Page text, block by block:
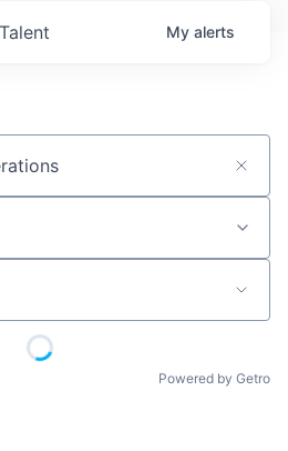
Talent My alerts
Powered by Getro